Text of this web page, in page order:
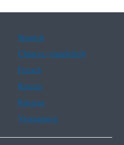
Spanish
Chinese (simplified)
French
Korean
Russian
Vietnamese